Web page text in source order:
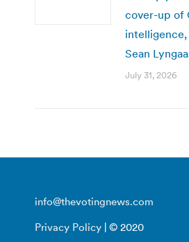
cover-up of
Sean
July 31, 2026
info@thevotingnews.com
Privacy Policy | © 2020